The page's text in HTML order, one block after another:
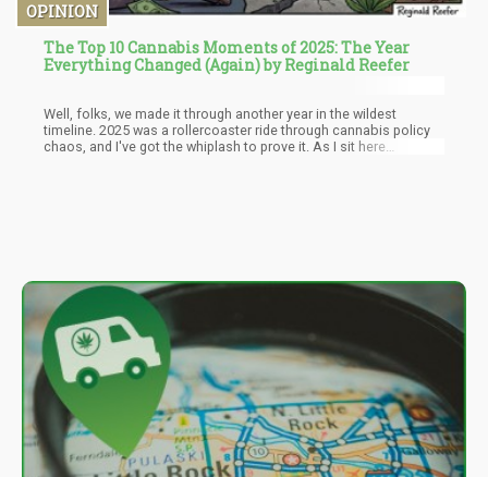
OPINION
The Top 10 Cannabis Moments of 2025: The Year
Everything Changed (Again) by Reginald Reefer
Well, folks, we made it through another year in the wildest
timeline. 2025 was a rollercoaster ride through cannabis policy
chaos, and I've got the whiplash to prove it. As I sit here